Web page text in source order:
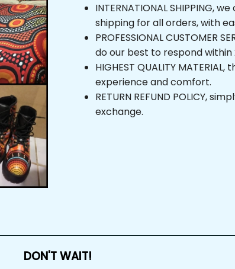
INTERNATIONAL SHIPPING,
shipping for all orders, with
PROFESSIONAL CUSTOMER
do our best to respond within
HIGHEST QUALITY
experience and comfort.
RETURN REFUND POLICY,
exchange.
DON'T WAIT!